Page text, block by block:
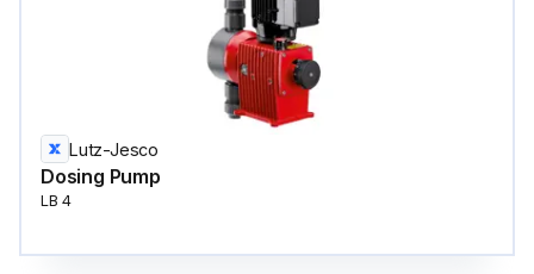
Lutz-Jesco
Dosing Pump
LB 4